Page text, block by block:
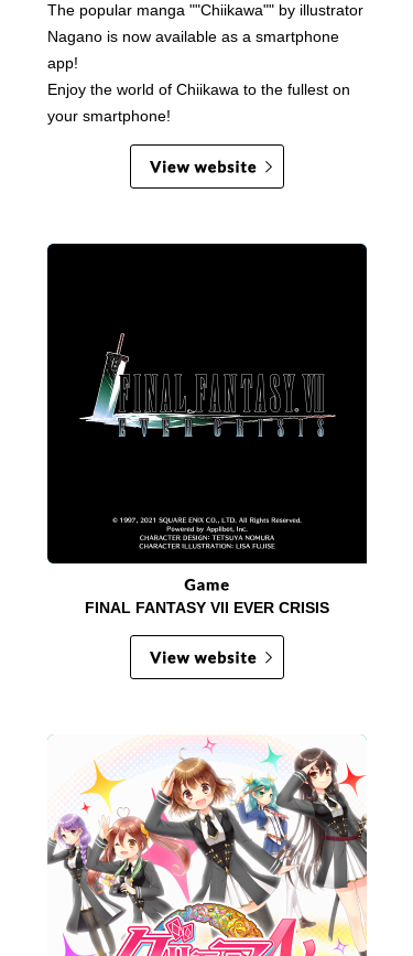
The popular manga ""Chiikawa"" by illustrator
Nagano is now available as a smartphone
app!
Enjoy the world of Chiikawa to the fullest on
your smartphone!
FINAL FANTASY VII EVER CRISIS